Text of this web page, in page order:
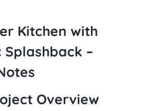
Kitchen with
Splashback –
Overview